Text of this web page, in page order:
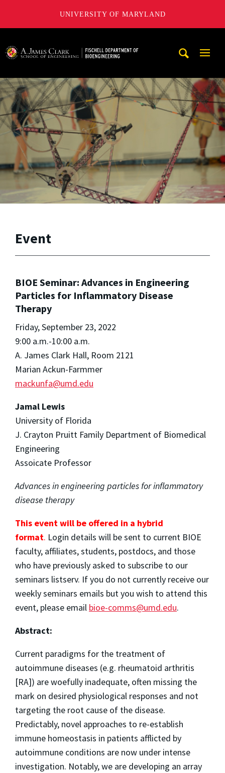
UNIVERSITY OF MARYLAND
Event
BIOE Seminar: Advances in Engineering
Particles for Inflammatory Disease
Therapy
Friday, September 23, 2022
9:00 a.m.-10:00 a.m.
A. James Clark Hall, Room 2121
Marian Ackun-Farmmer
mackunfa@umd.edu
Jamal Lewis
University of Florida
J. Crayton Pruitt Family Department of Biomedical
Engineering
Assoicate Professor
Advances in engineering particles for inflammatory
disease therapy
This event will be offered in a hybrid
format. Login details will be sent to current BIOE
faculty, affiliates, students, postdocs, and those
who have previously asked to subscribe to our
seminars listserv. If you do not currently receive our
weekly seminars emails but you wish to attend this
event, please email bioe-comms@umd.edu.
Abstract:
Current paradigms for the treatment of
autoimmune diseases (e.g. rheumatoid arthritis
[RA]) are woefully inadequate, often missing the
mark on desired physiological responses and not
targeting the root cause of the disease.
Predictably, novel approaches to re-establish
immune homeostasis in patients afflicted by
autoimmune conditions are now under intense
investigation. Notably, we are developing an array